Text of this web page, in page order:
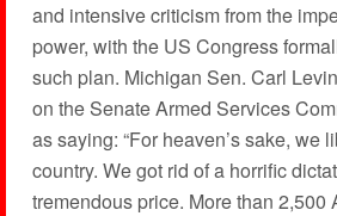
and intensive criticism from the
power, with the US Congress
such plan. Michigan Sen. Carl
on the Senate Armed Services
as saying: “For heaven’s sake, we
country. We got rid of a horrific
tremendous price. More than 2,500